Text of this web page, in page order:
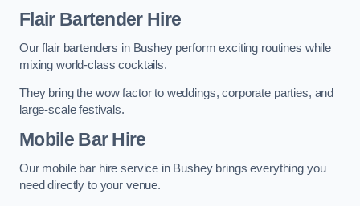
Flair Bartender Hire
Our flair bartenders in Bushey perform exciting routines while
mixing world-class cocktails.
They bring the wow factor to weddings, corporate parties, and
large-scale festivals.
Mobile Bar Hire
Our mobile bar hire service in Bushey brings everything you
need directly to your venue.